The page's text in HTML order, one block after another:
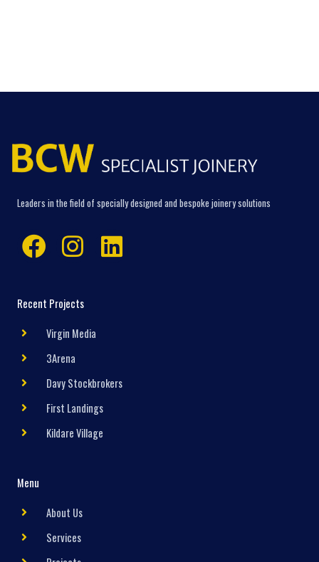
Leaders in the field of specially designed and bespoke joinery solutions
Facebook
Instagram
Linkedin
Recent Projects
Virgin Media
3Arena
Davy Stockbrokers
First Landings
Kildare Village
Menu
About Us
Services